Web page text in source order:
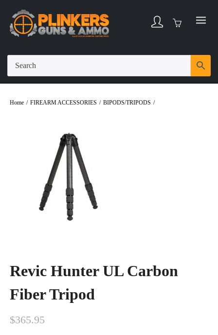
Home / FIREARM ACCESSORIES / BIPODS/TRIPODS /
Revic Hunter UL Carbon
Fiber Tripod
$365.95